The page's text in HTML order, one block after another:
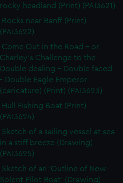
rocky headland (Print) (PAI3621)
Rocks near Banff (Print)
(PAI3622)
Come Out in the Road - or
Charley's Challenge to the
Double dealing - Double faced
- Double Eagle Emperor
(caricature) (Print) (PAI3623)
Hull Fishing Boat (Print)
(PAI3624)
Sketch of a sailing vessel at sea
in a stiff breeze (Drawing)
(PAI3625)
Sketch of an 'Outline of New
Solent Pilot Boat' (Drawing)